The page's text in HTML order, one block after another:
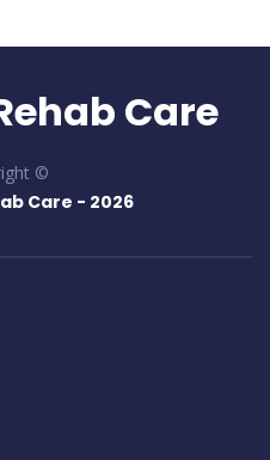
Care
©
Care - 2026